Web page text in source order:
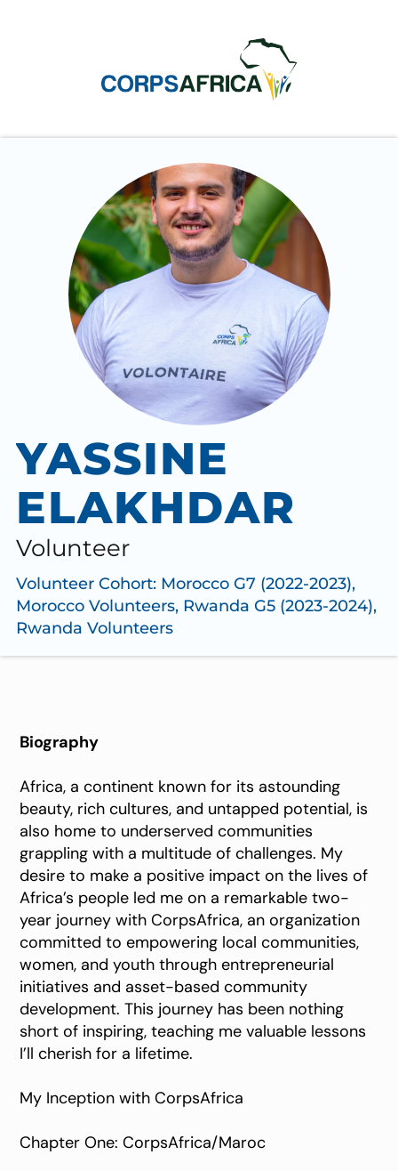
YASSINE
ELAKHDAR
Volunteer
Volunteer Cohort: Morocco G7 (2022-2023),
Morocco Volunteers, Rwanda G5 (2023-2024),
Rwanda Volunteers
Biography
Africa, a continent known for its astounding
beauty, rich cultures, and untapped potential, is
also home to underserved communities
grappling with a multitude of challenges. My
desire to make a positive impact on the lives of
Africa’s people led me on a remarkable two-
year journey with CorpsAfrica, an organization
committed to empowering local communities,
women, and youth through entrepreneurial
initiatives and asset-based community
development. This journey has been nothing
short of inspiring, teaching me valuable lessons
I’ll cherish for a lifetime.
My Inception with CorpsAfrica
Chapter One: CorpsAfrica/Maroc